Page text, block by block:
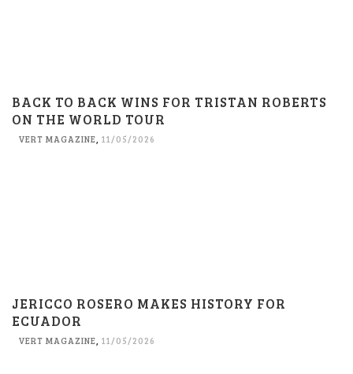
BACK TO BACK WINS FOR TRISTAN ROBERTS
ON THE WORLD TOUR
VERT MAGAZINE, 11/05/2026
JERICCO ROSERO MAKES HISTORY FOR
ECUADOR
VERT MAGAZINE, 11/05/2026